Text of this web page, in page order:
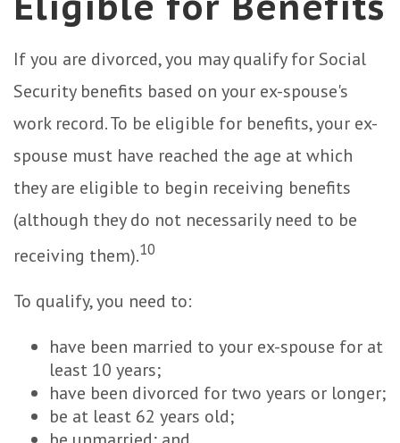
If you are divorced, you may qualify for Social
Security benefits based on your ex-spouse's
work record. To be eligible for benefits, your ex-
spouse must have reached the age at which
they are eligible to begin receiving benefits
(although they do not necessarily need to be
receiving them).10
To qualify, you need to:
have been married to your ex-spouse for at
least 10 years;
have been divorced for two years or longer;
be at least 62 years old;